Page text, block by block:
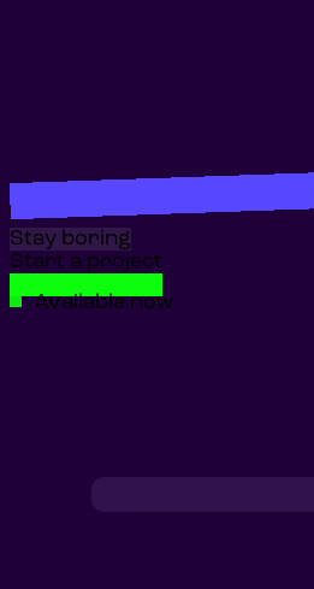
Stay boring
Start a project
Available now